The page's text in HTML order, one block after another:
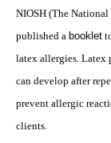
NIOSH (The
published a booklet
latex allergies. Latex
can develop after
prevent allergic
clients.